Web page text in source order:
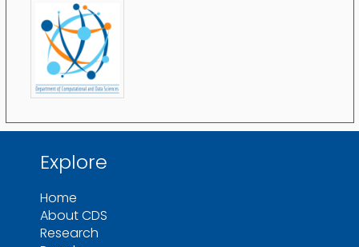
Explore
Home
About CDS
Research